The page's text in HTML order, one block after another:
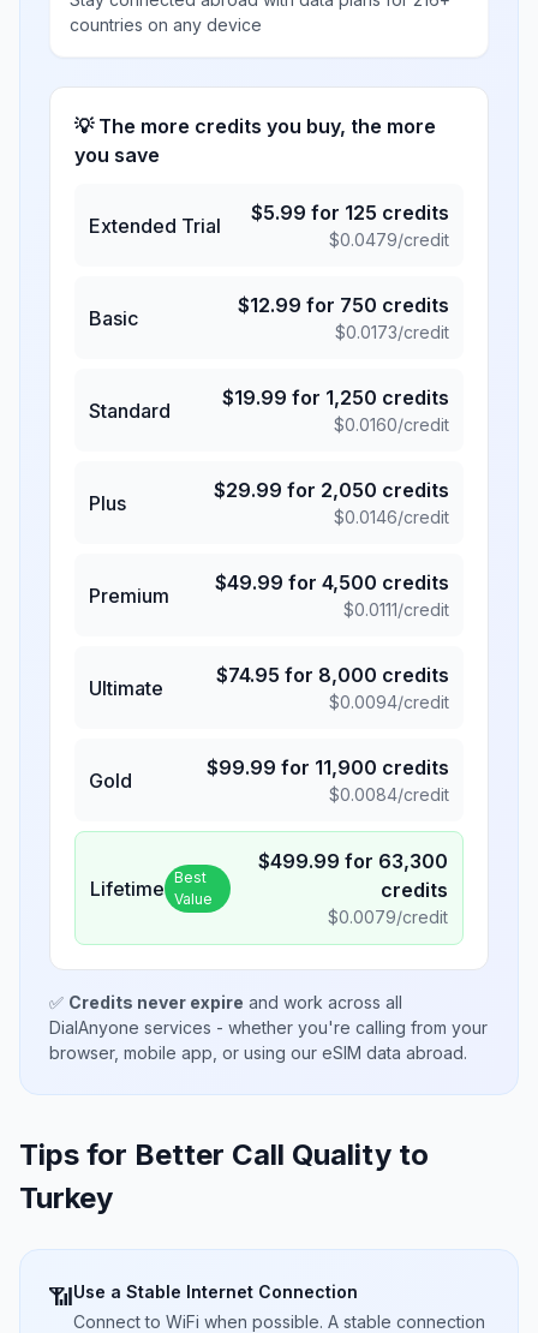
countries on any device
💡 The more credits you buy, the more
you save
Extended Trial
$5.99 for 125 credits
$0.0479/credit
Basic
$12.99 for 750 credits
$0.0173/credit
Standard
$19.99 for 1,250 credits
$0.0160/credit
Plus
$29.99 for 2,050 credits
$0.0146/credit
Premium
$49.99 for 4,500 credits
$0.0111/credit
Ultimate
$74.95 for 8,000 credits
$0.0094/credit
Gold
$99.99 for 11,900 credits
$0.0084/credit
Lifetime Best
Value
$499.99 for 63,300
credits
$0.0079/credit
✅ Credits never expire and work across all
DialAnyone services - whether you're calling from your
browser, mobile app, or using our eSIM data abroad.
Tips for Better Call Quality to
Turkey
📶Use a Stable Internet Connection
Connect to WiFi when possible. A stable connection